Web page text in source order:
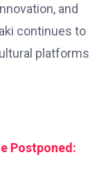
and
continues to
platforms
Postponed: